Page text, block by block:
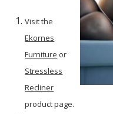
Visit the
Ekornes
Furniture or
Stressless
Recliner
product page.